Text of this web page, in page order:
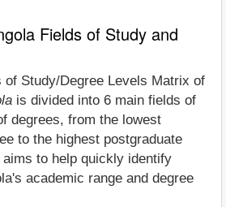
Fields of Study and
of Study/Degree Levels Matrix of
is divided into 6 main fields of
degrees, from the lowest
to the highest postgraduate
to help quickly identify
academic range and degree